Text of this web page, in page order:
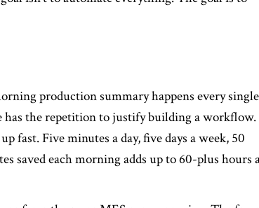
production summary happens every single
has the repetition to justify building a
fast. Five minutes a day, five days a week, 50
saved each morning adds up to 60-plus hours